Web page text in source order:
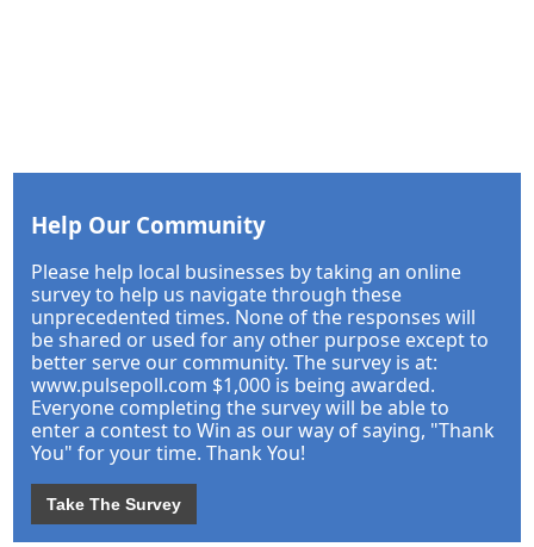
Help Our Community
Please help local businesses by taking an online
survey to help us navigate through these
unprecedented times. None of the responses will
be shared or used for any other purpose except to
better serve our community. The survey is at:
www.pulsepoll.com $1,000 is being awarded.
Everyone completing the survey will be able to
enter a contest to Win as our way of saying, "Thank
You" for your time. Thank You!
Take The Survey